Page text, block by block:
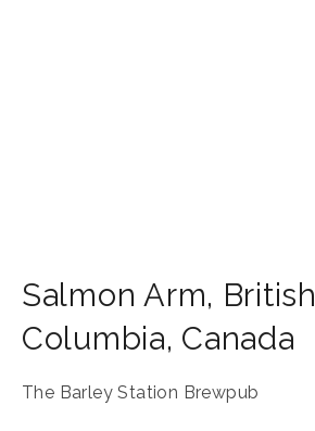
Salmon Arm, British
Columbia, Canada
The Barley Station Brewpub